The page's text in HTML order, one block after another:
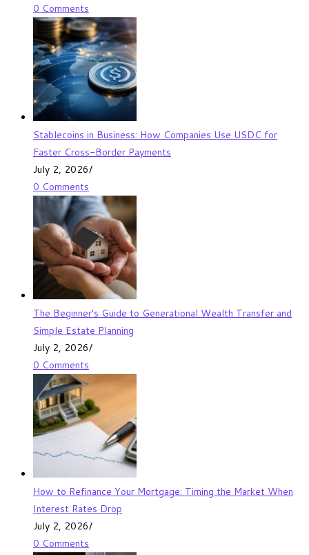
0 Comments
Stablecoins in Business: How Companies Use USDC for
Faster Cross-Border Payments
July 2, 2026/
0 Comments
The Beginner’s Guide to Generational Wealth Transfer and
Simple Estate Planning
July 2, 2026/
0 Comments
How to Refinance Your Mortgage: Timing the Market When
Interest Rates Drop
July 2, 2026/
0 Comments